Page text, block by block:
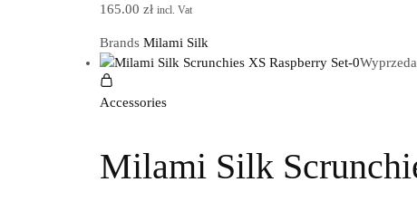
165.00 zł incl. Vat
Brands Milami Silk
Accessories
Milami Silk